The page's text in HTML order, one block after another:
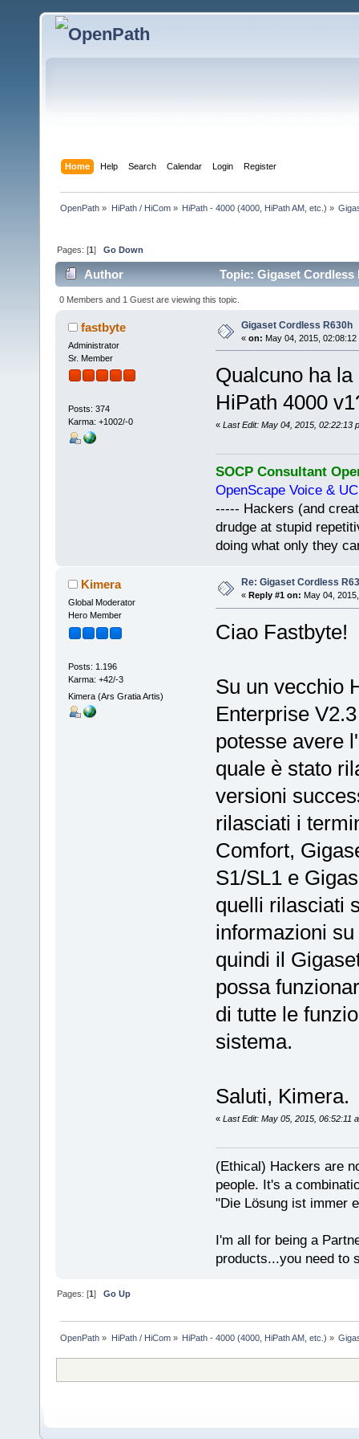
Home Help Search Calendar Login Register
OpenPath » HiPath / HiCom» HiPath - 4000 (4000, HiPath AM, etc.) »
Pages: [1]Go Down
Author Topic: Gigaset Cordless
0 Members and 1 Guest are viewing this topic.
fastbyte
Administrator
Sr. Member
Posts: 374
Karma: +1002/-0
Gigaset Cordless R630h
« on: May 04, 2015, 02:08:12
Qualcuno ha
HiPath 4000
« Last Edit: May 04, 2015, 02:22:13
SOCP Consultant
OpenScape Voice &
----- Hackers (and
drudge at stupid
doing what only they
Kimera
Global Moderator
Hero Member
Posts: 1.196
Karma: +42/-3
Kimera (Ars Gratia Artis)
Re: Gigaset Cordless
« Reply #1 on: May 04,
Ciao Fastbyte!
Su un vecchio
Enterprise
potesse avere
quale è stato
versioni
rilasciati i
Comfort,
S1/SL1 e
quelli rilasciati
informazioni
quindi il
possa
di tutte le
sistema.
Saluti, Kimera.
« Last Edit: May 05, 2015, 06:52:11
(Ethical) Hackers are
people. It's a
"Die Lösung ist immer
I'm all for being a
products...you need to
Pages: [1]Go Up
OpenPath » HiPath / HiCom» HiPath - 4000 (4000, HiPath AM, etc.) »